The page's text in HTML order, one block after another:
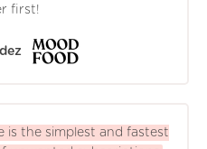
first!
is the simplest and fastest